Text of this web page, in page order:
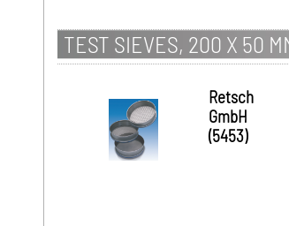
TEST SIEVES, 200 X 50
Retsch
GmbH
(5453)